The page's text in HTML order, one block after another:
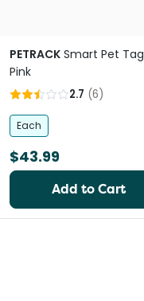
PETRACK Smart Pet Tag
Pink
2.7 (6)
Each
$43.99
Add to Cart